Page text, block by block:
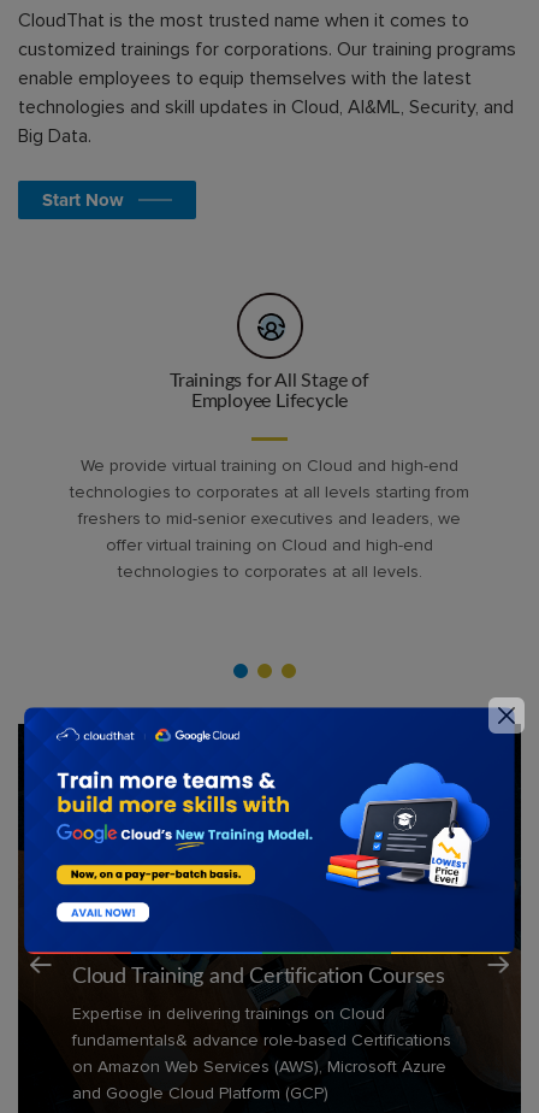
CloudThat is the most trusted name when it comes to
customized trainings for corporations. Our training programs
enable employees to equip themselves with the latest
technologies and skill updates in Cloud, AI&ML, Security, and
Big Data.
Start Now
Trainings for All Stage of
Employee Lifecycle
We provide virtual training on Cloud and high-end
technologies to corporates at all levels starting from
freshers to mid-senior executives and leaders, we
offer virtual training on Cloud and high-end
technologies to corporates at all levels.
Technologies Covered
Cloud Training and Certification Courses
Expertise in delivering trainings on Cloud
fundamentals& advance role-based Certifications
on Amazon Web Services (AWS), Microsoft Azure
and Google Cloud Platform (GCP)